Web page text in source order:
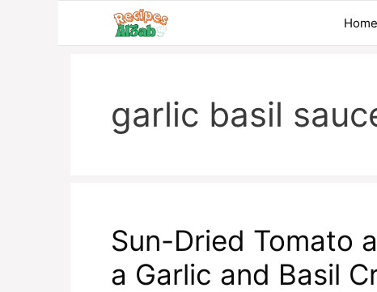
Home
garlic basil
Sun-Dried Tomato
a Garlic and Basil